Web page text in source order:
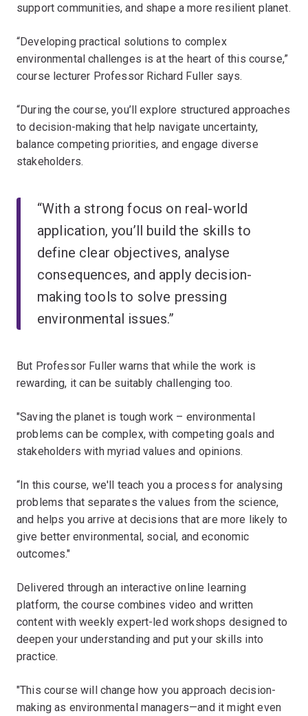
support communities, and shape a more resilient planet.
“Developing practical solutions to complex
environmental challenges is at the heart of this course,”
course lecturer Professor Richard Fuller says.
“During the course, you’ll explore structured approaches
to decision-making that help navigate uncertainty,
balance competing priorities, and engage diverse
stakeholders.
“With a strong focus on real-world
application, you’ll build the skills to
define clear objectives, analyse
consequences, and apply decision-
making tools to solve pressing
environmental issues.”
But Professor Fuller warns that while the work is
rewarding, it can be suitably challenging too.
"Saving the planet is tough work – environmental
problems can be complex, with competing goals and
stakeholders with myriad values and opinions.
“In this course, we'll teach you a process for analysing
problems that separates the values from the science,
and helps you arrive at decisions that are more likely to
give better environmental, social, and economic
outcomes."
Delivered through an interactive online learning
platform, the course combines video and written
content with weekly expert-led workshops designed to
deepen your understanding and put your skills into
practice.
"This course will change how you approach decision-
making as environmental managers—and it might even